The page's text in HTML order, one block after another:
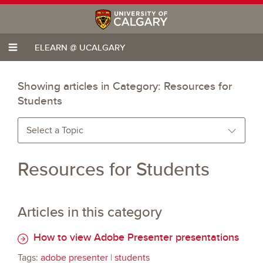
ELEARN @ UCALGARY
Showing articles in Category: Resources for
Students
Select a Topic
Resources for Students
Articles in this category
How to view Adobe Presenter presentations
Tags: adobe presenter | students